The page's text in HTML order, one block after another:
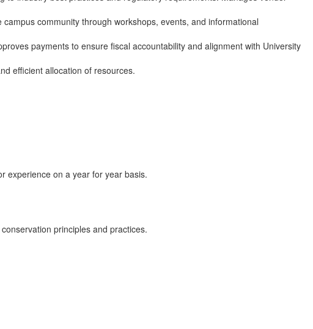
community through workshops, events, and informational
payments to ensure fiscal accountability and alignment with University
efficient allocation of resources.
experience on a year for year basis.
principles and practices.